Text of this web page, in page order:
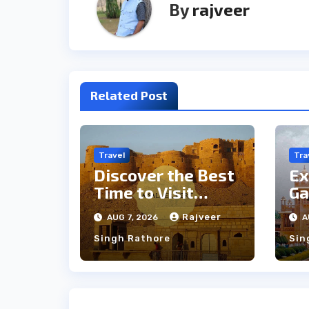
Byrajveer
Related Post
Travel
Discover the Best
Time to Visit
Jaisalmer for
Perfect Weather
AUG 7, 2026 Rajveer
Singh Rathore